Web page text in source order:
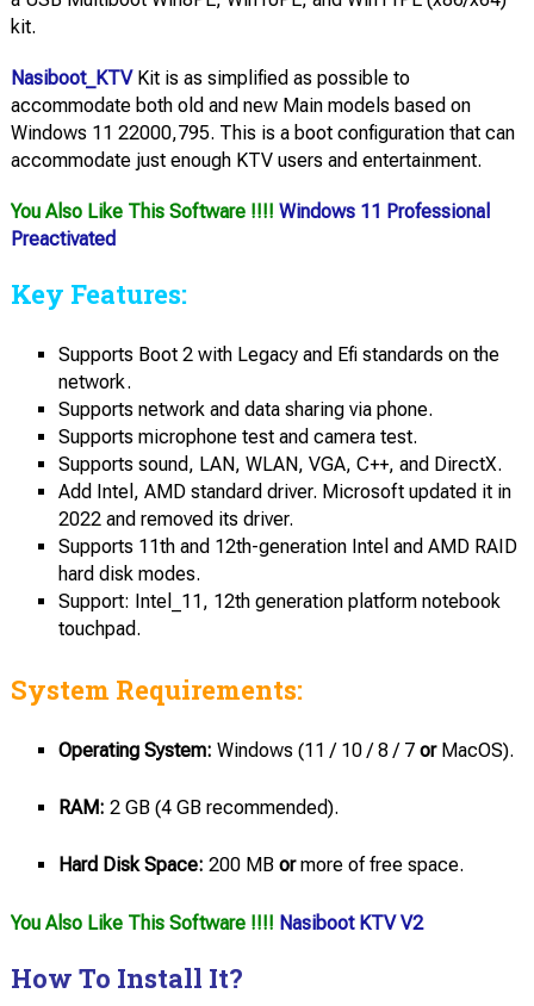
kit.
Nasiboot_KTV Kit is as simplified as possible to
accommodate both old and new Main models based on
Windows 11 22000,795. This is a boot configuration that can
accommodate just enough KTV users and entertainment.
You Also Like This Software !!!! Windows 11 Professional
Preactivated
Key Features:
Supports Boot 2 with Legacy and Efi standards on the
network.
Supports network and data sharing via phone.
Supports microphone test and camera test.
Supports sound, LAN, WLAN, VGA, C++, and DirectX.
Add Intel, AMD standard driver. Microsoft updated it in
2022 and removed its driver.
Supports 11th and 12th-generation Intel and AMD RAID
hard disk modes.
Support: Intel_11, 12th generation platform notebook
touchpad.
System Requirements:
Operating System: Windows (11 / 10 / 8 / 7 orMacOS).
RAM: 2 GB (4 GB recommended).
Hard Disk Space: 200 MB ormore of free space.
You Also Like This Software !!!! Nasiboot KTV V2
How To Install It?